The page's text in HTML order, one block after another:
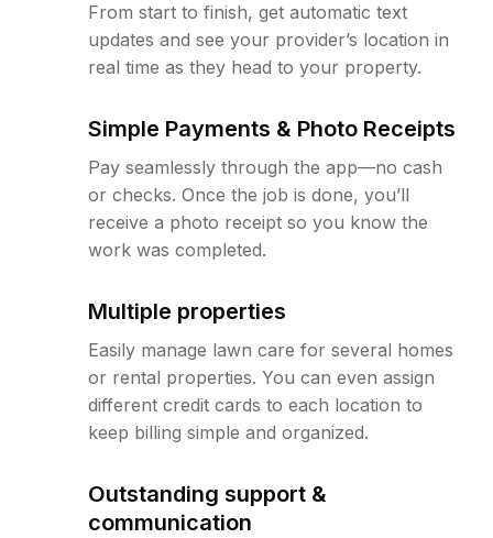
From start to finish, get automatic text
updates and see your provider’s location in
real time as they head to your property.
Simple Payments & Photo Receipts
Pay seamlessly through the app—no cash
or checks. Once the job is done, you’ll
receive a photo receipt so you know the
work was completed.
Multiple properties
Easily manage lawn care for several homes
or rental properties. You can even assign
different credit cards to each location to
keep billing simple and organized.
Outstanding support &
communication